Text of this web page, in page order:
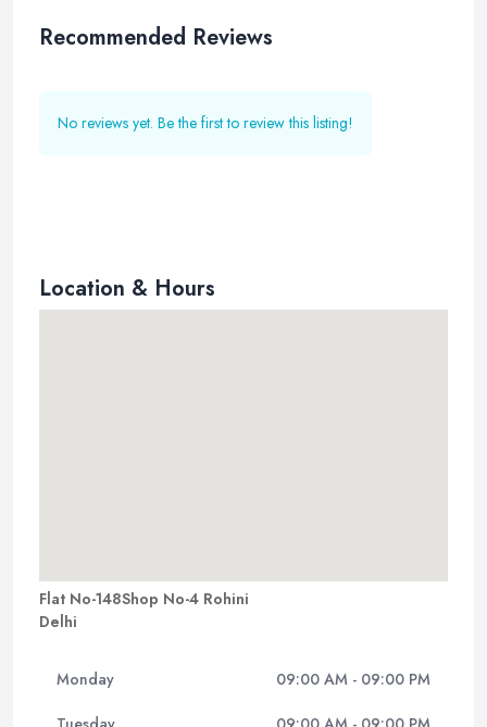
Recommended Reviews
No reviews yet. Be the first to review this listing!
Location & Hours
Flat No-148Shop No-4 Rohini
Delhi
Monday 09:00 AM - 09:00 PM